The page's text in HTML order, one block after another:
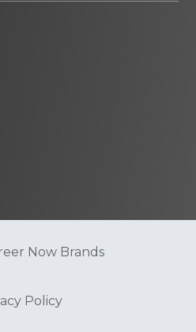
Now Brands
Policy